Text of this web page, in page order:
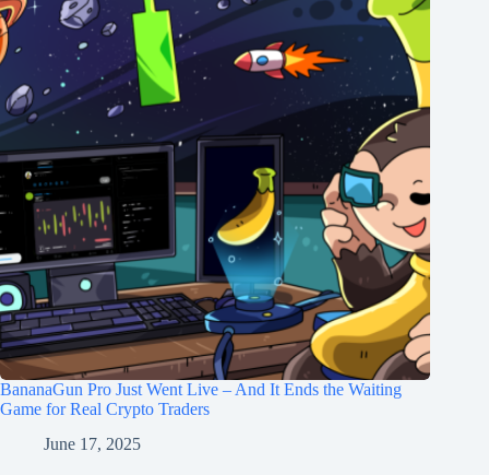
BananaGun Pro Just Went Live – And It Ends the Waiting
Game for Real Crypto Traders
June 17, 2025